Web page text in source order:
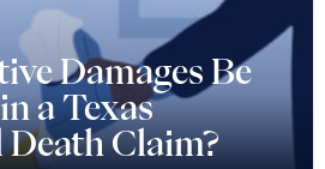
Damages Be
a Texas
Claim?